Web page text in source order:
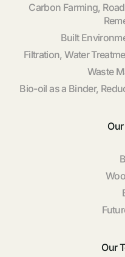
Carbon Farming,
Built
Filtration, Water
Waste
Bio-oil as a Binder,
Our